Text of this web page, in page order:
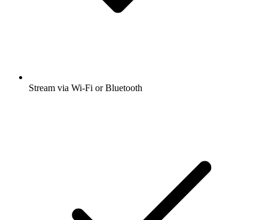
Stream via Wi-Fi or Bluetooth